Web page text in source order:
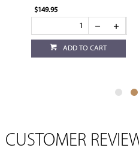
$149.95
ADD TO CART
CUSTOMER